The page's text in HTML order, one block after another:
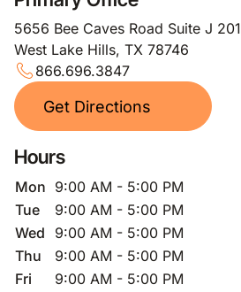
5656 Bee Caves Road Suite J 201
West Lake Hills, TX 78746
866.696.3847
Get Directions
Hours
Mon 9:00 AM - 5:00 PM
Tue
9:00 AM - 5:00 PM
Wed
9:00 AM - 5:00 PM
Thu
9:00 AM - 5:00 PM
Fri
9:00 AM - 5:00 PM